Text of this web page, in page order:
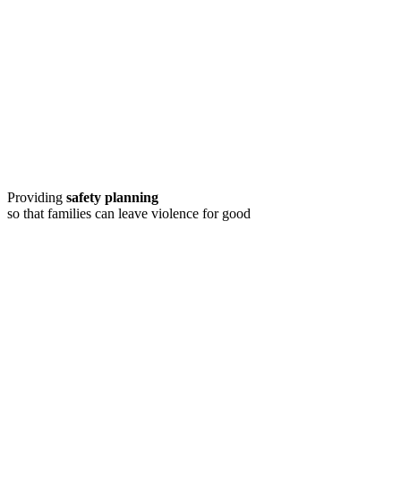
Providing safety planning
so that families can leave violence for good